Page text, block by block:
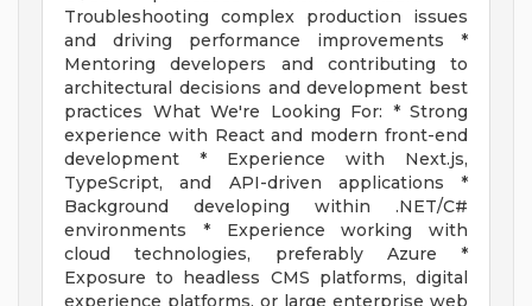
Troubleshooting complex production issues
and driving performance improvements *
Mentoring developers and contributing to
architectural decisions and development best
practices What We're Looking For: * Strong
experience with React and modern front-end
development * Experience with Next.js,
TypeScript, and API-driven applications *
Background developing within .NET/C#
environments * Experience working with
cloud technologies, preferably Azure *
Exposure to headless CMS platforms, digital
experience platforms, or large enterprise web